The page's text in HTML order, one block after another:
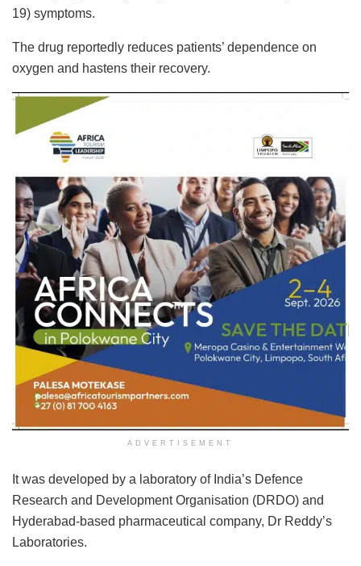
19) symptoms.
The drug reportedly reduces patients’ dependence on
oxygen and hastens their recovery.
ADVERTISEMENT
It was developed by a laboratory of India’s Defence
Research and Development Organisation (DRDO) and
Hyderabad-based pharmaceutical company, Dr Reddy’s
Laboratories.